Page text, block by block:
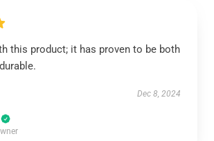
this product; it has proven to be both
Dec 8, 2024